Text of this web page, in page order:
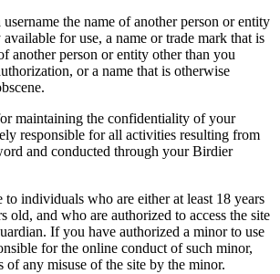
the name of another person or entity
for use, a name or trade mark that is
another person or entity other than you
or a name that is otherwise
maintaining the confidentiality of your
responsible for all activities resulting from
and conducted through your Birdier
to individuals who are either at least 18 years
old, and who are authorized to access the site
If you have authorized a minor to use
for the online conduct of such minor,
of any misuse of the site by the minor.